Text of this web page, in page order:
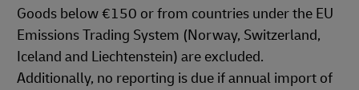
Goods below €150 or from countries under the EU
Emissions Trading System (Norway, Switzerland,
Iceland and Liechtenstein) are excluded.
Additionally, no reporting is due if annual import of